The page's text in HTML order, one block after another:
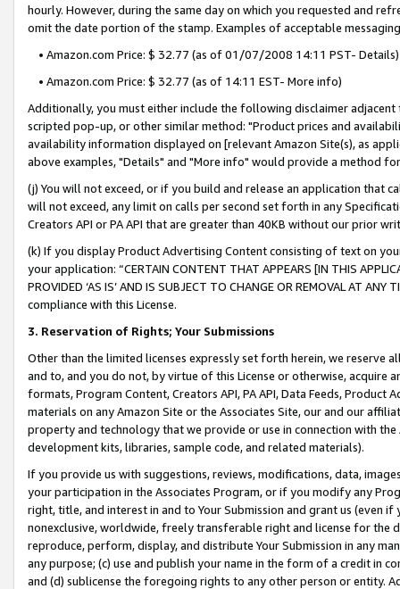
hourly. However, during the same day on which you requested and
omit the date portion of the stamp. Examples of acceptable
• Amazon.com Price: $ 32.77 (as of 01/07/2008 14:11 PST- Details)
• Amazon.com Price: $ 32.77 (as of 14:11 EST- More info)
Additionally, you must either include the following disclaimer
scripted pop-up, or other similar method: "Product prices and
availability information displayed on [relevant Amazon Site(s), as
above examples, "Details" and "More info" would provide a method
(j) You will not exceed, or if you build and release an application that
will not exceed, any limit on calls per second set forth in any
Creators API or PA API that are greater than 40KB without our prior
(k) If you display Product Advertising Content consisting of text on
your application: “CERTAIN CONTENT THAT APPEARS [IN THIS
PROVIDED ‘AS IS’ AND IS SUBJECT TO CHANGE OR REMOVAL AT
compliance with this License.
3. Reservation of Rights; Your Submissions
Other than the limited licenses expressly set forth herein, we
and to, and you do not, by virtue of this License or otherwise, acquire
formats, Program Content, Creators API, PA API, Data Feeds,
materials on any Amazon Site or the Associates Site, our and our
property and technology that we provide or use in connection with
development kits, libraries, sample code, and related materials).
If you provide us with suggestions, reviews, modifications, data,
your participation in the Associates Program, or if you modify any
right, title, and interest in and to Your Submission and grant us (even
nonexclusive, worldwide, freely transferable right and license for
reproduce, perform, display, and distribute Your Submission in any
any purpose; (c) use and publish your name in the form of a credit in
and (d) sublicense the foregoing rights to any other person or entity.